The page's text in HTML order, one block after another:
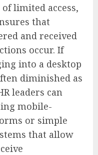
limited access,
that
and received
occur. If
into a desktop
diminished as
leaders can
mobile-
or simple
that allow